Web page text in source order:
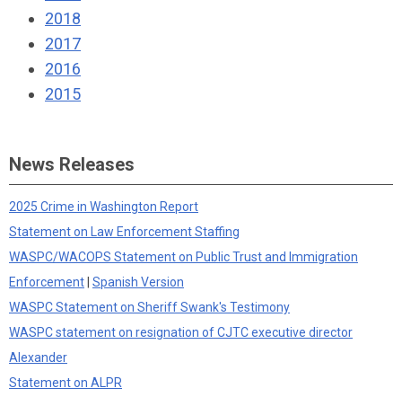
2018
2017
2016
2015
News Releases
2025 Crime in Washington Report
Statement on Law Enforcement Staffing
WASPC/WACOPS Statement on Public Trust and Immigration
Enforcement Spanish Version
WASPC Statement on Sheriff Swank's Testimony
WASPC statement on resignation of CJTC executive director
Alexander
Statement on ALPR